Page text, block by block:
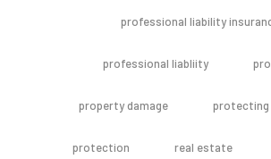
professional liability
professional liabliity
property damage protecting
protection real estate